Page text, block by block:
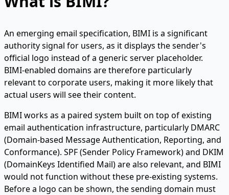
An emerging email specification, BIMI is a significant
authority signal for users, as it displays the sender's
official logo instead of a generic server placeholder.
BIMI-enabled domains are therefore particularly
relevant to corporate users, making it more likely that
actual users will see their content.
BIMI works as a paired system built on top of existing
email authentication infrastructure, particularly DMARC
(Domain-based Message Authentication, Reporting, and
Conformance). SPF (Sender Policy Framework) and DKIM
(DomainKeys Identified Mail) are also relevant, and BIMI
would not function without these pre-existing systems.
Before a logo can be shown, the sending domain must